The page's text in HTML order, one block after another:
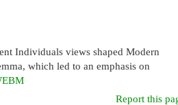
Individuals views shaped Modern
which led to an emphasis on
Report this